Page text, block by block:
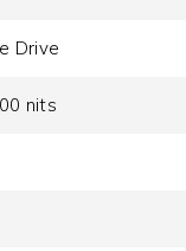
Drive
nits